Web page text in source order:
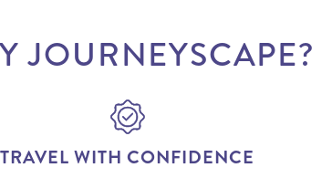
JOURNEYSCAPE?
TRAVEL WITH CONFIDENCE